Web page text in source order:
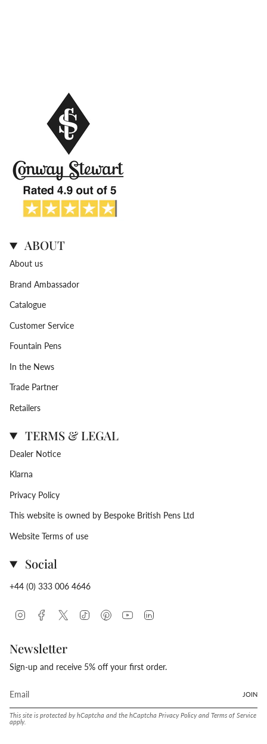
ABOUT
About us
Brand Ambassador
Catalogue
Customer Service
Fountain Pens
In the News
Trade Partner
Retailers
TERMS & LEGAL
Dealer Notice
Klarna
Privacy Policy
This website is owned by Bespoke British Pens Ltd
Website Terms of use
Social
+44 (0) 333 006 4646
InstagramFacebookTwitter TikTok PinterestYouTube
Newsletter
Sign-up and receive 5% off your first order.
JOIN
This site is protected by hCaptcha and the hCaptcha Privacy Policyand Terms of Service
apply.